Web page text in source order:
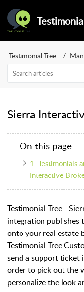
Testimonial Tree
Sierra
On this page
1. Testimonials
Interactive
Testimonial Tree -
integration publishes
onto your real estate
Testimonial Tree
send a support ticket
order to pick out the
personalize the look